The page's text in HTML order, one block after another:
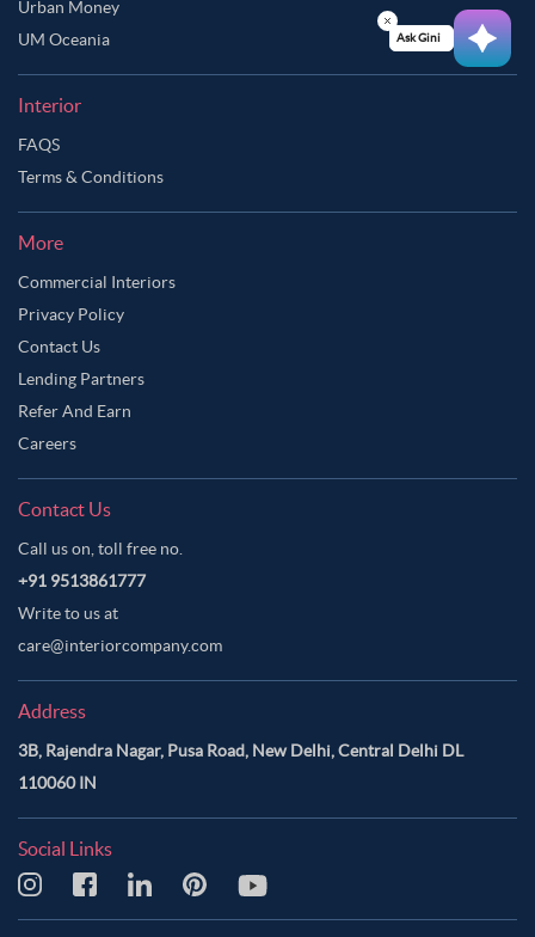
Urban Money
UM Oceania
Interior
FAQS
Terms & Conditions
More
Commercial Interiors
Privacy Policy
Contact Us
Lending Partners
Refer And Earn
Careers
Contact Us
Call us on, toll free no.
+91 9513861777
Write to us at
care@interiorcompany.com
Address
3B, Rajendra Nagar, Pusa Road, New Delhi, Central Delhi DL
110060 IN
Social Links
Ask Ginie